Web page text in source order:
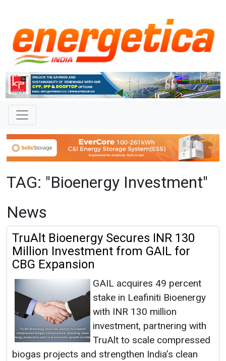
TAG: "Bioenergy Investment"
News
TruAlt Bioenergy Secures INR 130
Million Investment from GAIL for
CBG Expansion
GAIL acquires 49 percent
stake in Leafiniti Bioenergy
with INR 130 million
investment, partnering with
TruAlt to scale compressed
biogas projects and strengthen India’s clean